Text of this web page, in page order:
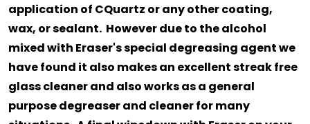
application of CQuartz or any other coating,
wax, or sealant. However due to the alcohol
mixed with Eraser's special degreasing agent we
have found it also makes an excellent streak free
glass cleaner and also works as a general
purpose degreaser and cleaner for many